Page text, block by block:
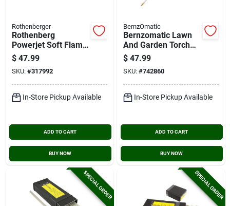
Rothenberger
Rothenberg
Powerjet Soft Flame
Interchangeable
Torch Bunner
$ 47.99
SKU: #317992
In-Store Pickup Available
ADD TO CART
BUY NOW
BernzOmatic
Bernzomatic Lawn
And Garden Torch
Head
$ 47.99
SKU: #742860
In-Store Pickup Available
ADD TO CART
BUY NOW
SPECIAL ORDER SPECIAL ORDER